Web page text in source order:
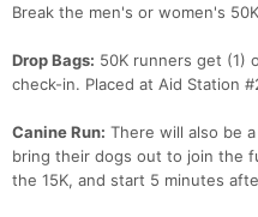
Break the men's or women's
Drop Bags: 50K runners get (1)
check-in. Placed at Aid Station
Canine Run: There will also be
bring their dogs out to join the
the 15K, and start 5 minutes